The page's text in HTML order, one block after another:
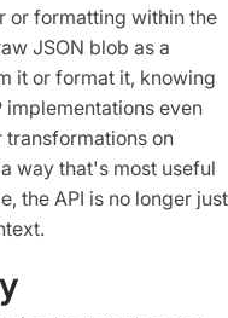
or formatting within the
JSON blob as a
it or format it, knowing
implementations even
transformations on
way that's most useful
the API is no longer just